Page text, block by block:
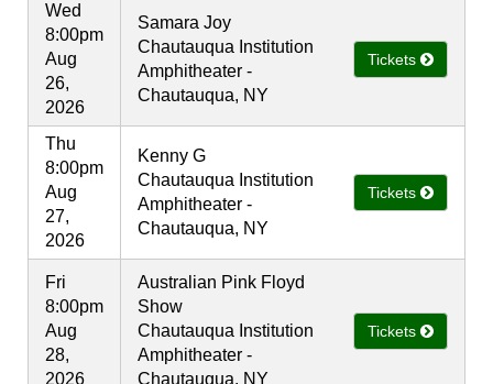
Wed
8:00pm
Aug
26,
2026
Samara Joy
Chautauqua Institution
Amphitheater -
Chautauqua, NY
Tickets
Thu
8:00pm
Aug
27,
2026
Kenny G
Chautauqua Institution
Amphitheater -
Chautauqua, NY
Tickets
Fri
8:00pm
Aug
28,
2026
Australian Pink Floyd
Show
Chautauqua Institution
Amphitheater -
Chautauqua, NY
Tickets